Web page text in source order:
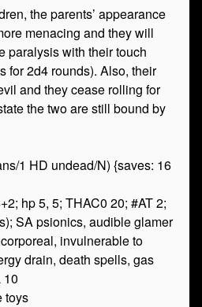
the parents’ appearance
menacing and they will
paralysis with their touch
for 2d4 rounds). Also, their
and they cease rolling for
the two are still bound by
1 HD undead/N) {saves: 16
hp 5, 5; THAC0 20; #AT 2;
SA psionics, audible glamer
invulnerable to
drain, death spells, gas
10
toys